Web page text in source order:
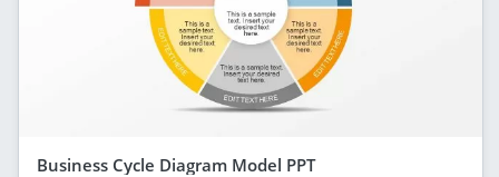
Business Cycle Diagram Model PPT